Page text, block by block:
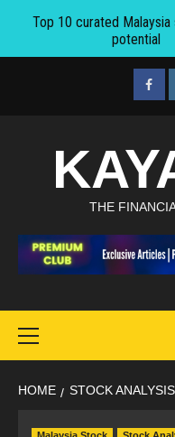
THE
Menu
HOME STOCK ANALYSIS
Top 10 curated
potential